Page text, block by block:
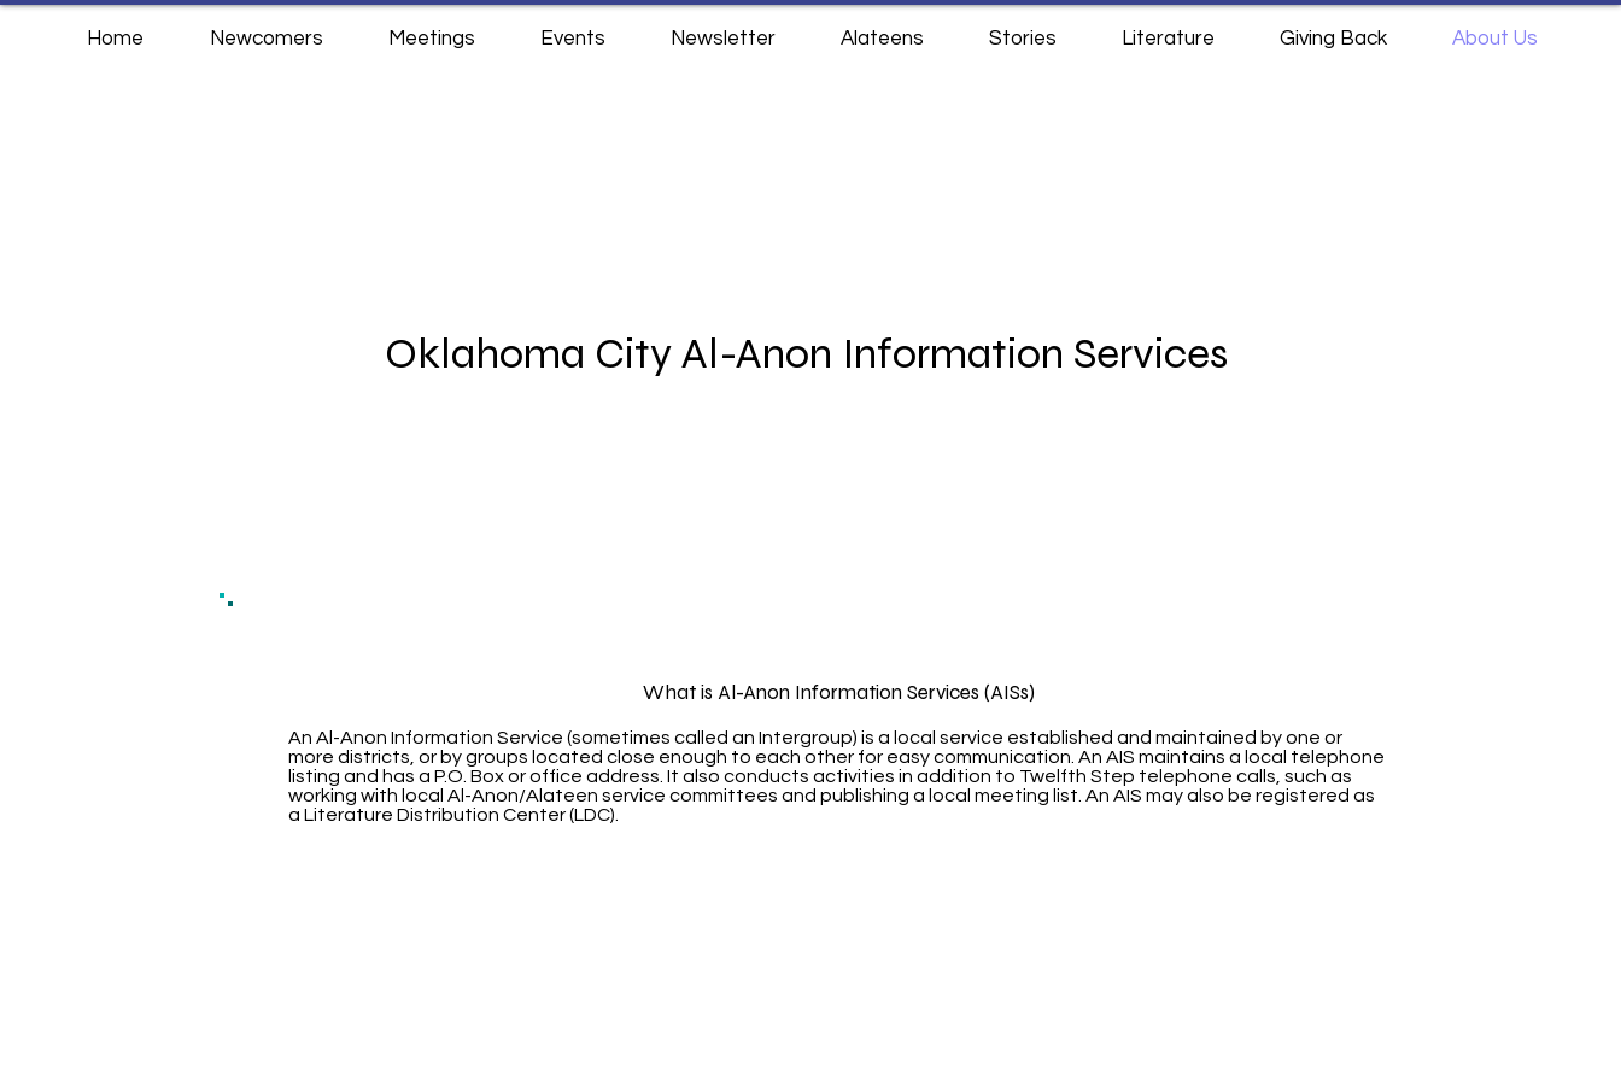
Home Newcomers Meetings Events Newsletter Alateens Stories Literature Giving Back About Us
Oklahoma City Al-Anon Information Services
What is Al-Anon Information Services (AISs)
An Al-Anon Information Service (sometimes called an Intergroup) is a local service established and maintained by one or
more districts, or by groups located close enough to each other for easy communication. An AIS maintains a local telephone
listing and has a P.O. Box or office address. It also conducts activities in addition to Twelfth Step telephone calls, such as
working with local Al-Anon/Alateen service committees and publishing a local meeting list. An AIS may also be registered as
a Literature Distribution Center (LDC).